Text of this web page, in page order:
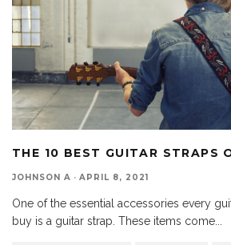
THE 10 BEST GUITAR STRAPS
JOHNSON A · APRIL 8, 2021
One of the essential accessories every
buy is a guitar strap. These items come